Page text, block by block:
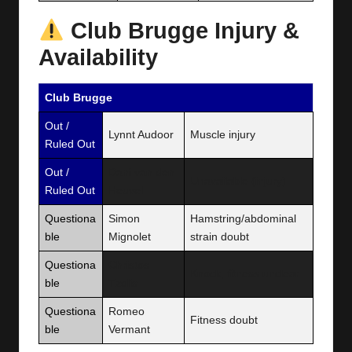
Club Brugge Injury &
Availability
Club Brugge
Out /
Ruled Out
Lynnt Audoor Muscle injury
Out /
Ruled Out
Questiona
ble
Simon
Mignolet
Hamstring/abdominal
strain doubt
Questiona
ble
Questiona
ble
Romeo
Vermant
Fitness doubt